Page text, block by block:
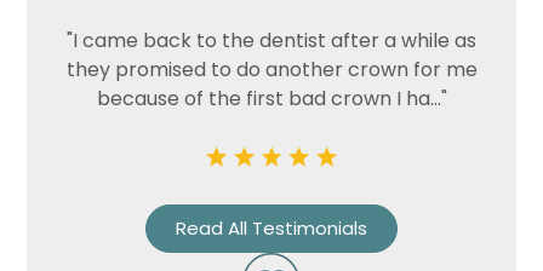
"I came back to the dentist after a while as
they promised to do another crown for me
because of the first bad crown I ha..."
Read All Testimonials